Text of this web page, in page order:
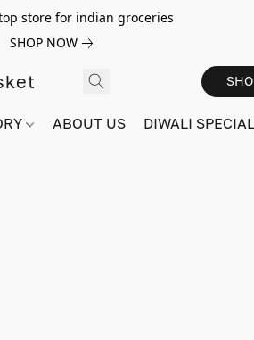
store for indian groceries
SHOP NOW
ABOUT US DIWALI